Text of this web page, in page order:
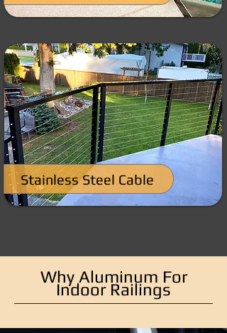
Stainless Steel Cable
Why Aluminum For
Indoor Railings